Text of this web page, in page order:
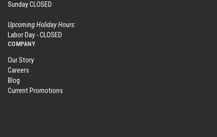
Sunday CLOSED
Upcoming Holiday Hours:
Labor Day - CLOSED
COMPANY
Our Story
Careers
Blog
Current Promotions